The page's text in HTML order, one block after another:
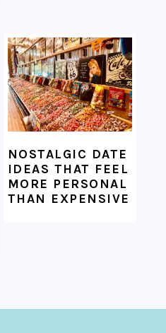
NOSTALGIC DATE
IDEAS THAT FEEL
MORE PERSONAL
THAN EXPENSIVE